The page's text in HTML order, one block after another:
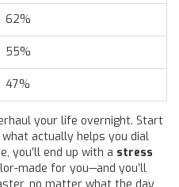
62%
55%
47%
your life overnight. Start
actually helps you dial
you’ll end up with a stress
made for you—and you’ll